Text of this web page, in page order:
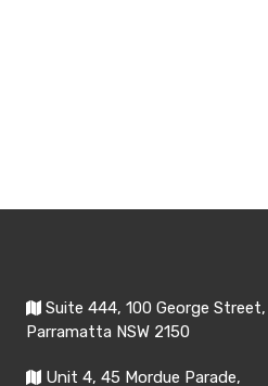
Suite 444, 100 George Street,
Parramatta NSW 2150
Unit 4, 45 Mordue Parade,